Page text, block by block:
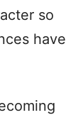
so
have